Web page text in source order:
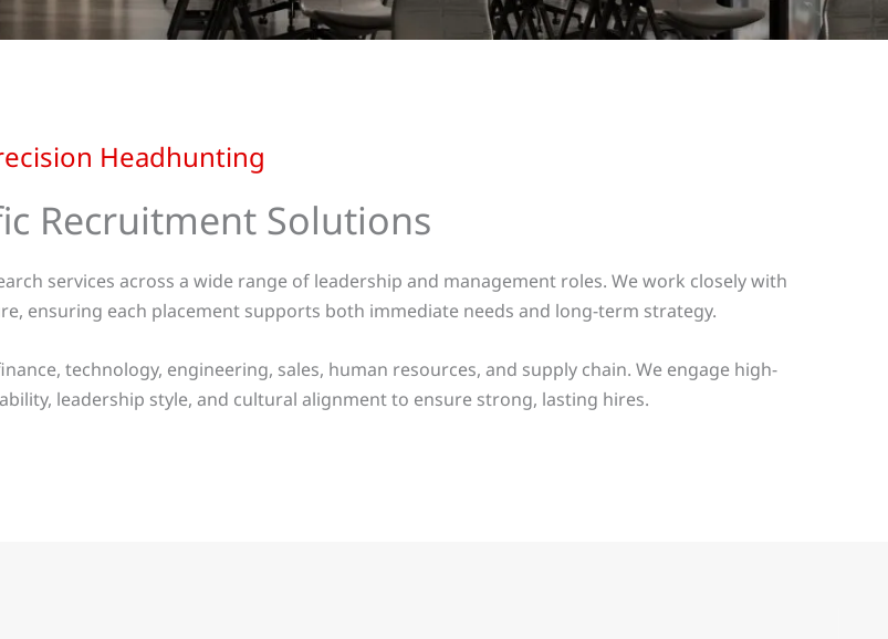
Headhunting
Recruitment Solutions
services across a wide range of leadership and management roles. We work closely with
ensuring each placement supports both immediate needs and long-term strategy.
technology, engineering, sales, human resources, and supply chain. We engage high-
leadership style, and cultural alignment to ensure strong, lasting hires.